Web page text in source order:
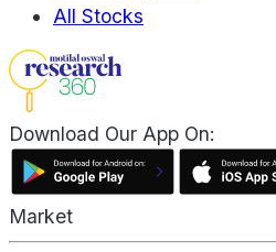
All Stocks
Download Our App On:
Market